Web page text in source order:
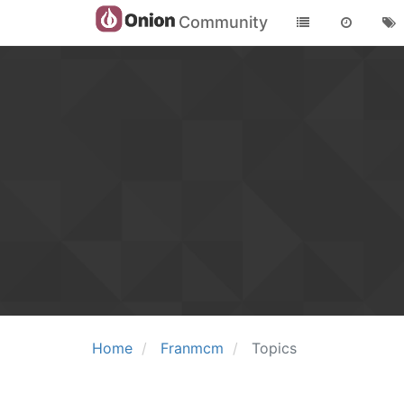
Community
Home Franmcm Topics